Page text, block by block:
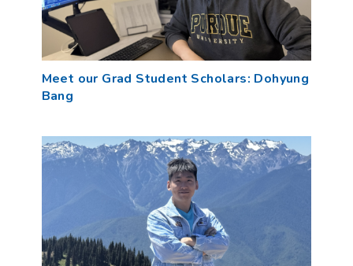
Meet our Grad Student Scholars: Dohyung
Bang